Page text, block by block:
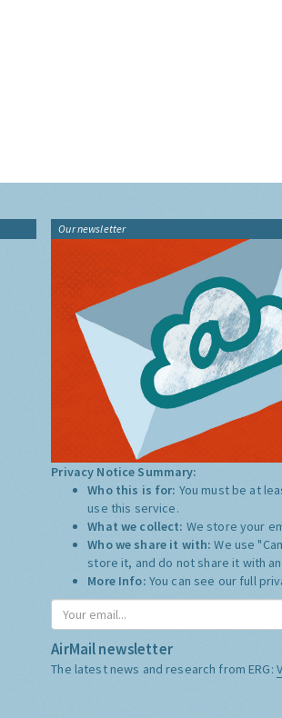
Our newsletter
Privacy Notice Summary:
Who this is for: You must be at
use this service.
What we collect: We store your
Who we share it with:We use
store it, and do not share it with
More Info: You can see our full
AirMail newsletter
The latest news and research from ERG: